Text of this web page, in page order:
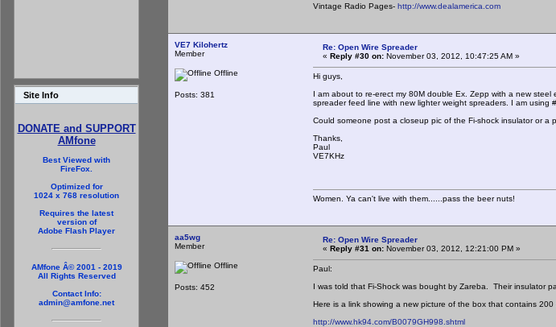
Site Info
DONATE and SUPPORT
AMfone
Best Viewed with
FireFox.
Optimized for
1024 x 768 resolution
Requires the latest
version of
Adobe Flash Player
AMfone Â© 2001 - 2019
All Rights Reserved
Contact Info:
admin@amfone.net
Vintage Radio Pages- http://www.dealamerica.com
VE7 Kilohertz
Member
Offline
Posts: 381
Re: Open Wire Spreader
« Reply #30 on: November 03, 2012, 10:47:25 AM »
Hi guys,
I am about to re-erect my 80M double Ex. Zepp with a new
spreader feed line with new lighter weight spreaders. I am
Could someone post a closeup pic of the Fi-shock insulator or
Thanks,
Paul
VE7KHz
Women. Ya can't live with them......pass the beer nuts!
aa5wg
Member
Offline
Posts: 452
Re: Open Wire Spreader
« Reply #31 on: November 03, 2012, 12:21:00 PM »
Paul:
I was told that Fi-Shock was bought by Zareba. Their insulator
Here is a link showing a new picture of the box that contains 200
http://www.hk94.com/B0079GH998.shtml